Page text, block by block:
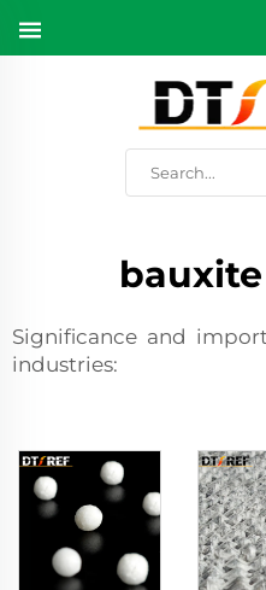
Significance and
industries: